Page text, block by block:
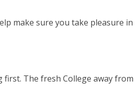
make sure you take pleasure in
The fresh College away from